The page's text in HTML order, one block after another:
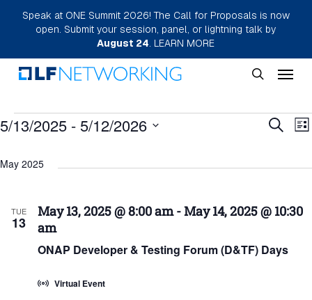
Skip
main
content
Speak at ONE Summit 2026! The Call for Proposals is now
open. Submit your session, panel, or lightning talk by
August 24. LEARN MORE
Menu
Events SearchList
5/13/2025 - 5/12/2026
date.
May 2025
TUE
13
ONAP Developer & Testing Forum (D&TF) Days
May 13, 2025 @ 8:00 am-May 14, 2025 @ 10:30
am
Virtual Event